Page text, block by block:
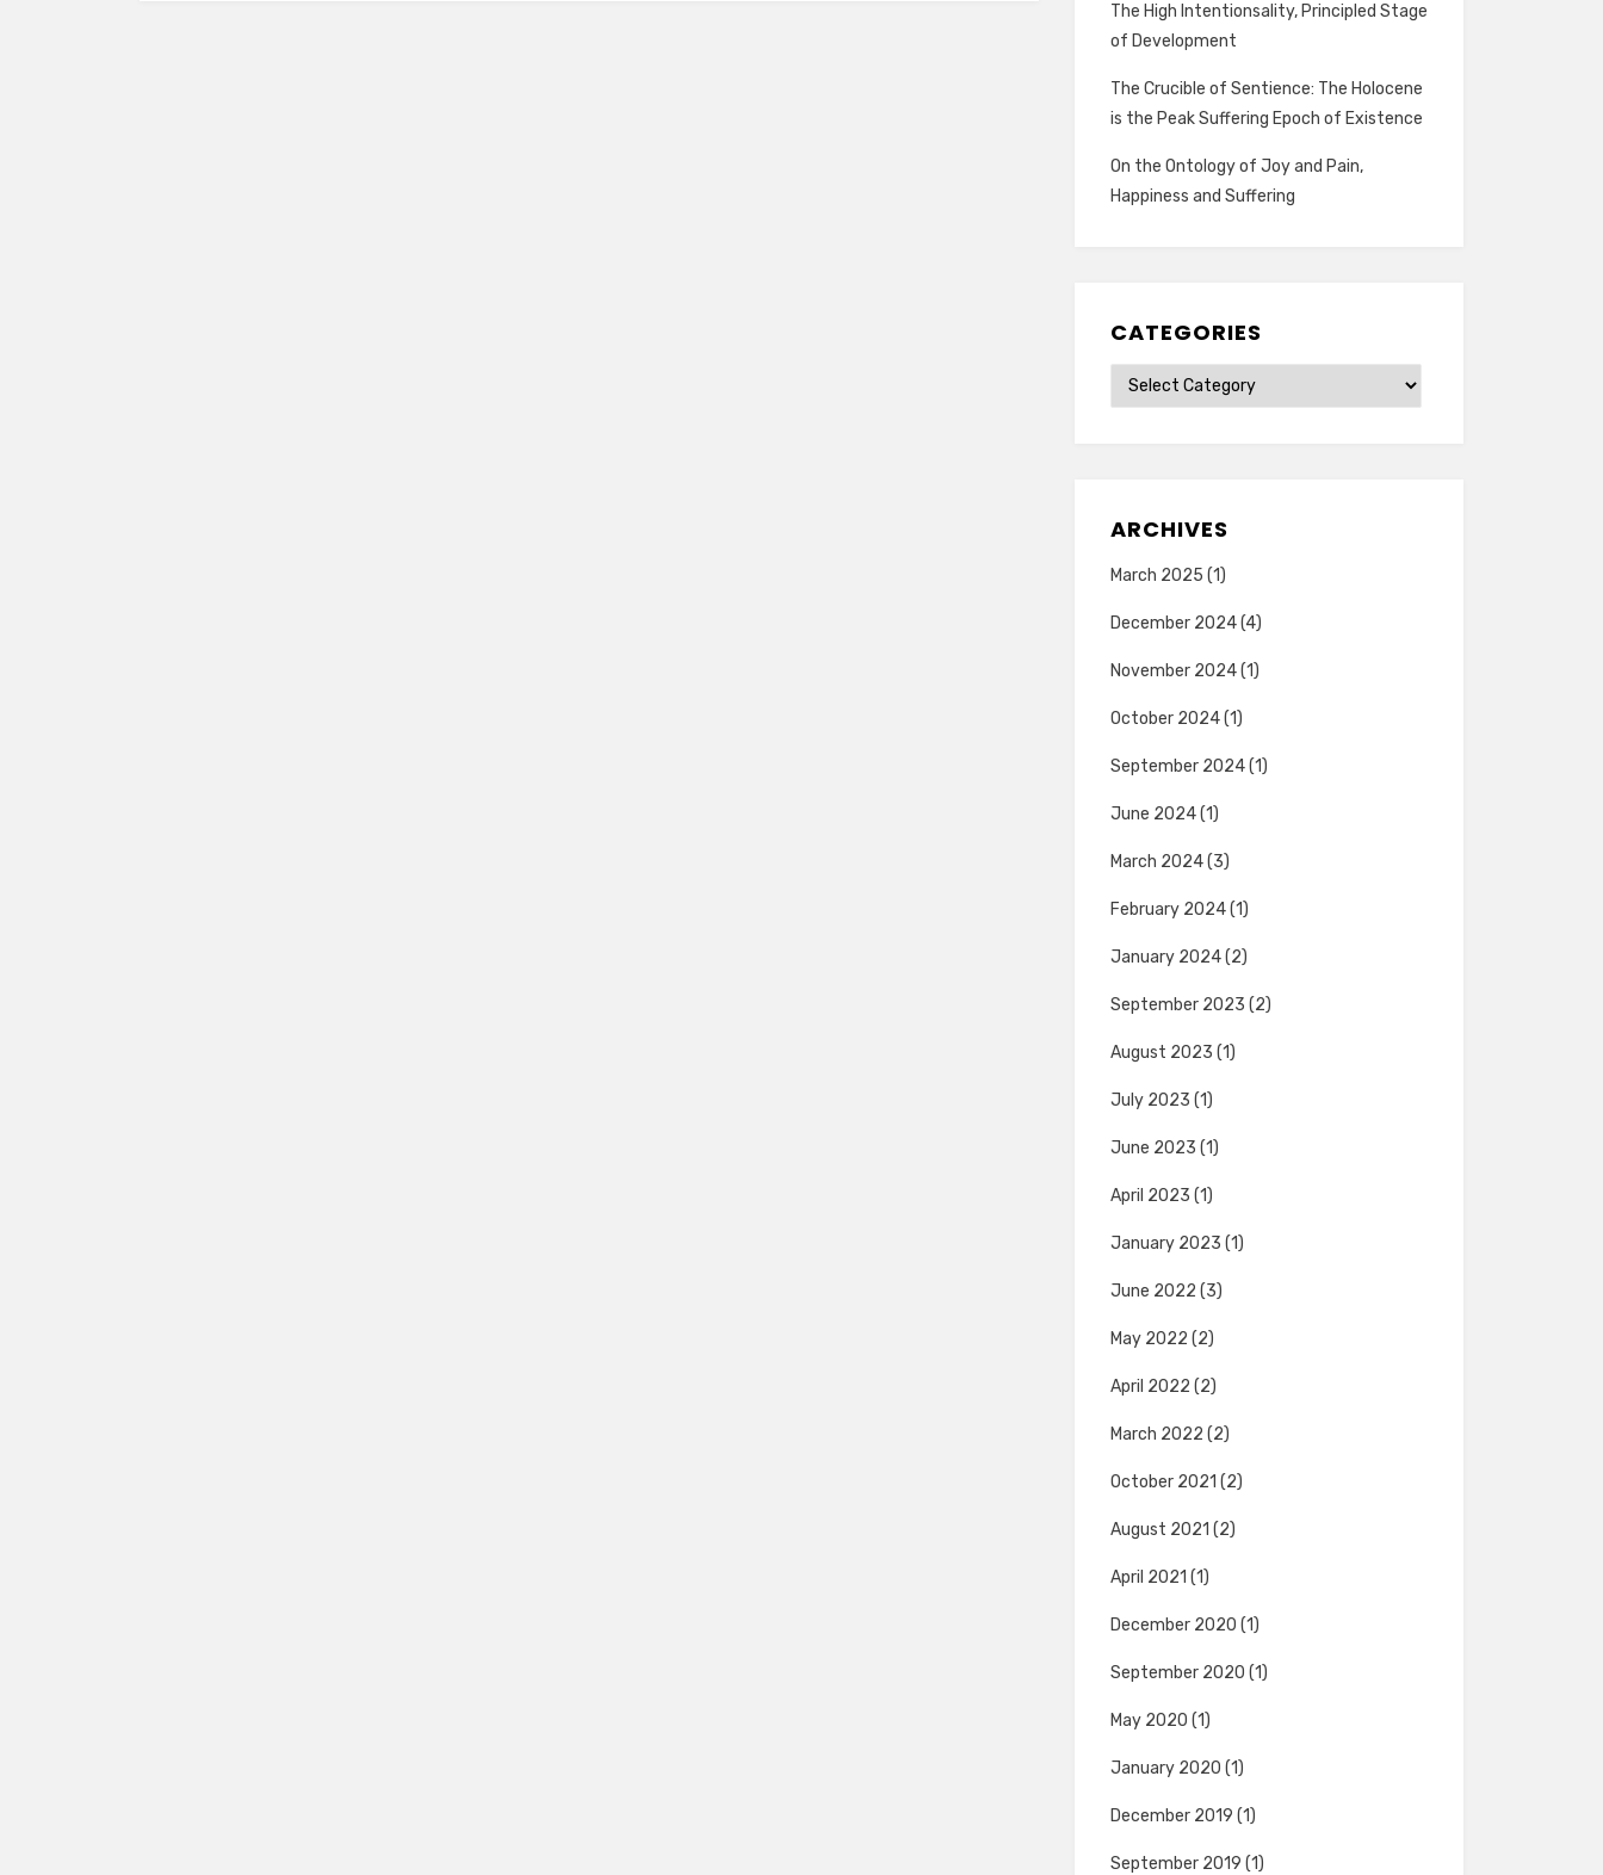
The High Intentionsality, Principled Stage
of Development
The Crucible of Sentience: The Holocene
is the Peak Suffering Epoch of Existence
On the Ontology of Joy and Pain,
Happiness and Suffering
CATEGORIES
Categories
ARCHIVES
March 2025 (1)
December 2024(4)
November 2024(1)
October 2024(1)
September 2024(1)
June 2024(1)
March 2024(3)
February 2024(1)
January 2024(2)
September 2023 (2)
August 2023 (1)
July 2023 (1)
June 2023 (1)
April 2023 (1)
January 2023 (1)
June 2022 (3)
May 2022 (2)
April 2022 (2)
March 2022 (2)
October 2021 (2)
August 2021 (2)
April 2021 (1)
December 2020 (1)
September 2020 (1)
May 2020 (1)
January 2020 (1)
December 2019 (1)
September 2019 (1)